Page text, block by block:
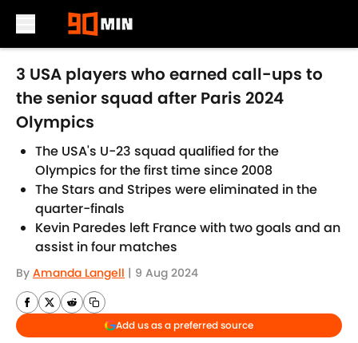
Skip to main content
3 USA players who earned call-ups to
the senior squad after Paris 2024
Olympics
The USA's U-23 squad qualified for the
Olympics for the first time since 2008
The Stars and Stripes were eliminated in the
quarter-finals
Kevin Paredes left France with two goals and an
assist in four matches
By Amanda Langell | 9 Aug 2024
Add us as a preferred source